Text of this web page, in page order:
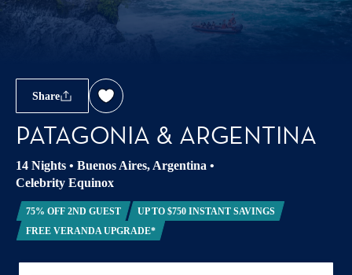
Share
PATAGONIA & ARGENTINA
14 Nights • Buenos Aires, Argentina •
Celebrity Equinox
75% OFF 2ND GUEST
UP TO $750 INSTANT SAVINGS
FREE VERANDA UPGRADE*